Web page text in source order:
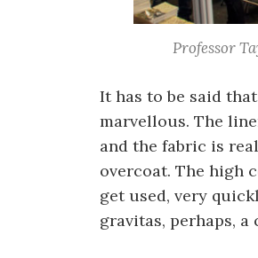
Professor
It has to be said
marvellous. The
and the fabric is
overcoat. The high
get used, very
gravitas, perhaps,